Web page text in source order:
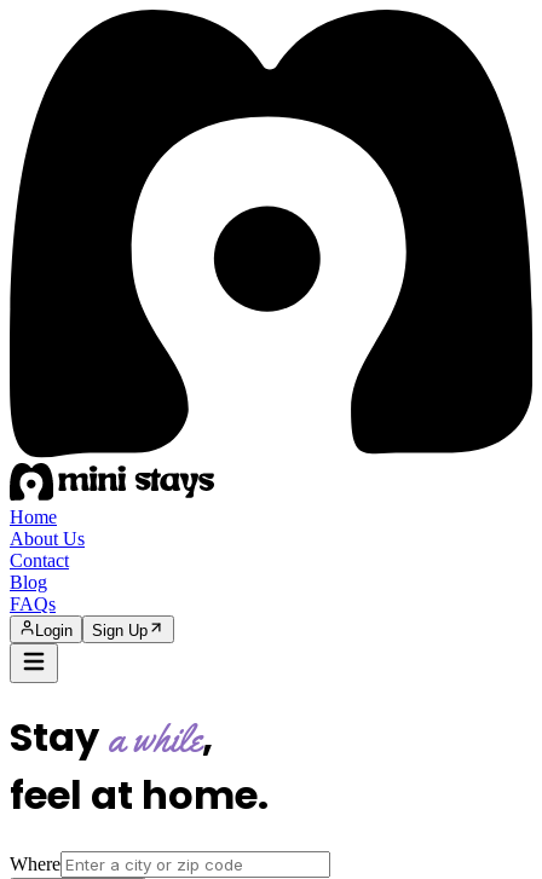
Home
About Us
Contact
Blog
FAQs
Login Sign Up
Staya while,
feel at home.
Where